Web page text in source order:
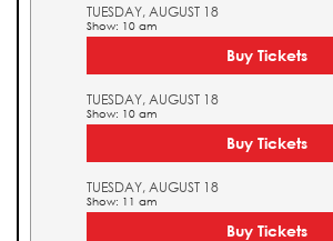
TUESDAY, AUGUST 18
Show: 10 am
Buy Tickets
TUESDAY, AUGUST 18
Show: 10 am
Buy Tickets
TUESDAY, AUGUST 18
Show: 11 am
Buy Tickets